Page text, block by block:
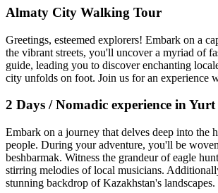
Almaty City Walking Tour
Greetings, esteemed explorers! Embark on a
the vibrant streets, you'll uncover a myriad of
guide, leading you to discover enchanting
city unfolds on foot. Join us for an experience
2 Days / Nomadic experience in Yurt
Embark on a journey that delves deep into the
people. During your adventure, you'll be
beshbarmak. Witness the grandeur of eagle
stirring melodies of local musicians.
stunning backdrop of Kazakhstan's